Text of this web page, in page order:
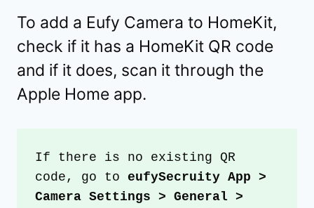
To add a Eufy Camera to HomeKit,
check if it has a HomeKit QR code
and if it does, scan it through the
Apple Home app.
If there is no existing QR
code, go to eufySecruity App >
Camera Settings > General >